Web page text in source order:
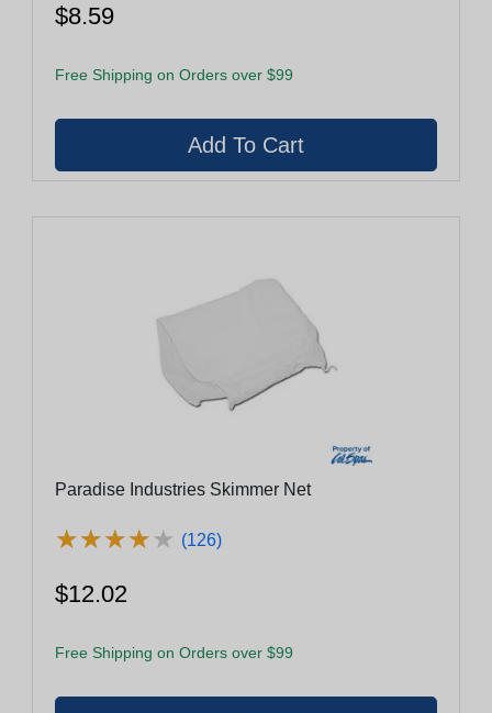
$8.59
Free Shipping on Orders over $99
Paradise Industries Skimmer Net
★★★★★
★★★★★ (126)
$12.02
Free Shipping on Orders over $99